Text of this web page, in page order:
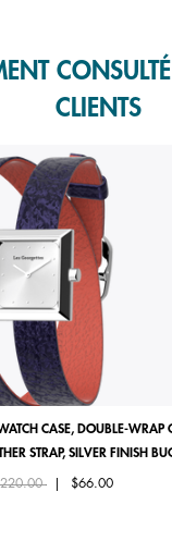
CLIENTS
CASE, DOUBLE-WRAP
STRAP, SILVER FINISH
reduced from
to $66.00